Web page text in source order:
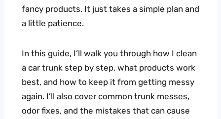
fancy products. It just takes a simple plan and
a little patience.
In this guide, I’ll walk you through how I clean
a car trunk step by step, what products work
best, and how to keep it from getting messy
again. I’ll also cover common trunk messes,
odor fixes, and the mistakes that can cause